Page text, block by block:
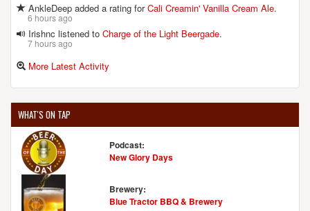
AnkleDeep added a rating forCali Creamin' Vanilla Cream Ale.
6 hours ago
Irishnc listened to Charge of the Light Beergade.
7 hours ago
More Latest Activity
WHAT'S ON TAP
Podcast:
New Glory Days
Brewery:
Blue Tractor BBQ & Brewery